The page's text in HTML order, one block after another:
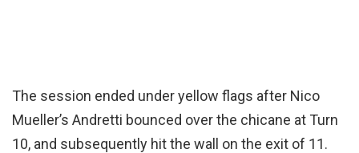
The session ended under yellow flags after Nico
Mueller’s Andretti bounced over the chicane at Turn
10, and subsequently hit the wall on the exit of 11.